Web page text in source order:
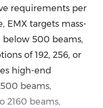
requirements per
EMX targets mass-
500 beams,
of 192, 256, or
high-end
beams,
2160 beams,